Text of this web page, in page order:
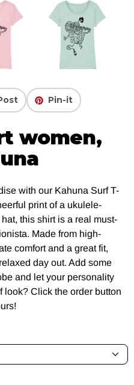
Pin-it
women,
with our Kahuna Surf T-
print of a ukulele-
this shirt is a real must-
Made from high-
comfort and a great fit,
day out. Add some
and let your personality
look? Click the order button